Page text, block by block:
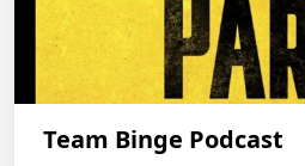
Team Binge Podcast